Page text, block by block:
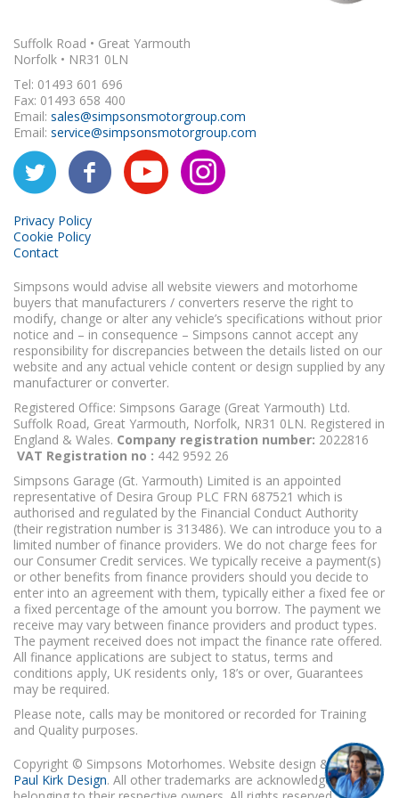
Suffolk Road • Great Yarmouth
Norfolk • NR31 0LN
Tel: 01493 601 696
Fax: 01493 658 400
Email: sales@simpsonsmotorgroup.com
Email: service@simpsonsmotorgroup.com
Privacy Policy
Cookie Policy
Contact
Simpsons would advise all website viewers and motorhome
buyers that manufacturers / converters reserve the right to
modify, change or alter any vehicle’s specifications without prior
notice and – in consequence – Simpsons cannot accept any
responsibility for discrepancies between the details listed on our
website and any actual vehicle content or design supplied by any
manufacturer or converter.
Registered Office: Simpsons Garage (Great Yarmouth) Ltd.
Suffolk Road, Great Yarmouth, Norfolk, NR31 0LN. Registered in
England & Wales. Company registration number: 2022816
VAT Registration no : 442 9592 26
Simpsons Garage (Gt. Yarmouth) Limited is an appointed
representative of Desira Group PLC FRN 687521 which is
authorised and regulated by the Financial Conduct Authority
(their registration number is 313486). We can introduce you to a
limited number of finance providers. We do not charge fees for
our Consumer Credit services. We typically receive a payment(s)
or other benefits from finance providers should you decide to
enter into an agreement with them, typically either a fixed fee or
a fixed percentage of the amount you borrow. The payment we
receive may vary between finance providers and product types.
The payment received does not impact the finance rate offered.
All finance applications are subject to status, terms and
conditions apply, UK residents only, 18’s or over, Guarantees
may be required.
Please note, calls may be monitored or recorded for Training
and Quality purposes.
Copyright © Simpsons Motorhomes. Website design & build
Paul Kirk Design. All other trademarks are acknowledged as